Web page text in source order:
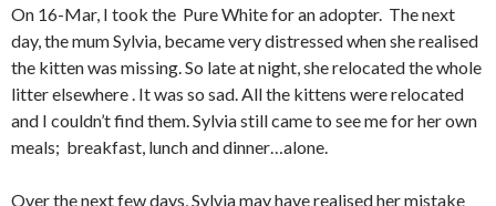
On 16-Mar, I took the Pure White for an adopter. The next
day, the mum Sylvia, became very distressed when she realised
the kitten was missing. So late at night, she relocated the whole
litter elsewhere . It was so sad. All the kittens were relocated
and I couldn’t find them. Sylvia still came to see me for her own
meals; breakfast, lunch and dinner…alone.
Over the next few days, Sylvia may have realised her mistake